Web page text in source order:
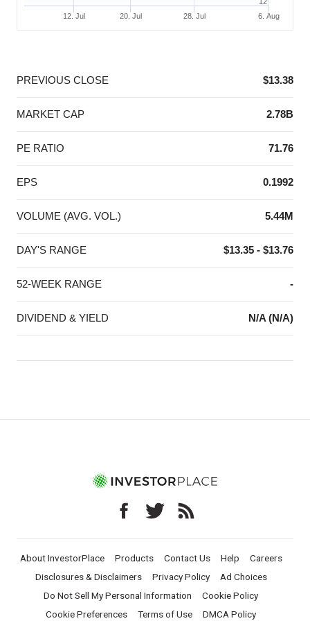
6. Aug
12. Jul 20. Jul 28. Jul
PREVIOUS CLOSE $13.38
MARKET CAP 2.78B
PE RATIO 71.76
EPS 0.1992
VOLUME (AVG. VOL.) 5.44M
DAY'S RANGE $13.35 - $13.76
52-WEEK RANGE -
DIVIDEND & YIELD N/A (N/A)
About InvestorPlace Products Contact Us Help
Careers
Disclosures & Disclaimers
Privacy Policy
Ad Choices
Do Not Sell My Personal Information
Cookie Policy
Cookie Preferences
Terms of Use DMCA Policy